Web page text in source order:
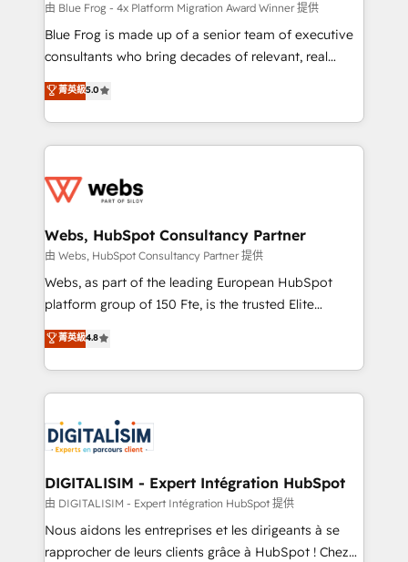
HubSpot pros 📊 Lead generation services using
HubSpot Why us? - SIX HubSpot Accreditations -
awarded by HubSpot after a rigorous process for
Migration, Custom Integration & Platform
Enablement -Onboarded over 500 businesses to
get more from your investment in HubSpot.
www.bbdboom.com
由 Blue Frog - 4x Platform Migration Award Winner 提供
Blue Frog is made up of a senior team of executive
consultants who bring decades of relevant, real
world experience to our client engagements. "Blue
Frog is a top, trusted partner in HubSpot's
ecosystem for a reason. Their team brings over a
decade of experience to the table, along with deep
for driving growth. They are committed to helping
their unique business needs. We are thrilled to have
Blue Frog in the HubSpot ecosystem leading the
way for customers!" - Yamini Rangan, CEO of
HubSpot “Our experience with the team at Blue Frog
of experience and quality of skilled staff has earned
them a trusted reputation within the HubSpot
clients.” - Brian Garvey, VP, Solutions Partner
Program, HubSpot.
菁英級5.0
Webs, HubSpot Consultancy Partner
由 Webs, HubSpot Consultancy Partner 提供
Webs, as part of the leading European HubSpot
platform group of 150 Fte, is the trusted Elite
HubSpot CRM Partner offering you a roadmap on
maximizing EBITDA and achieving Commercial
Excellence. With our targeted processes, we
strengthen your digital transformation and minimize
Implementation partner, we provide expertise to
drive your business forward. Since 2015 we are fully
dedicated to HubSpot and with an experienced
team (50+), we work with reputable companies in
B2B sectors such as manufacturing, SaaS and
business services. We prepare a customized
菁英級4.8
DIGITALISIM - Expert Intégration HubSpot
由 DIGITALISIM - Expert Intégration HubSpot 提供
Nous aidons les entreprises et les dirigeants à se
rapprocher de leurs clients grâce à HubSpot ! Chez